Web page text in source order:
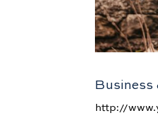
Business
http://